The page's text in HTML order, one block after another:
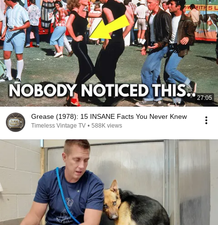
27:05
Grease (1978): 15 INSANE Facts You Never Knew
Timeless Vintage TV • 588K views